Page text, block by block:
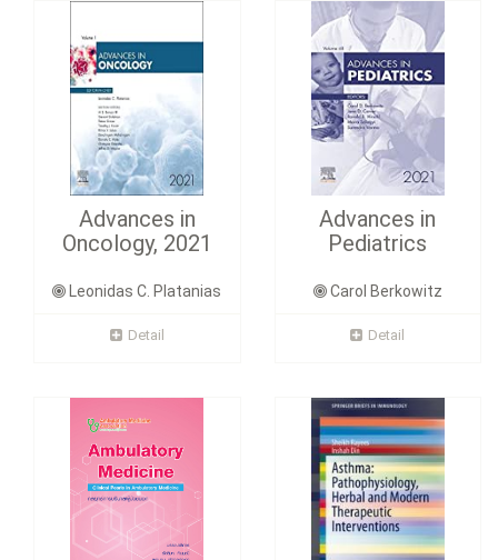
Advances in
Oncology, 2021
Leonidas C. Platanias
Detail
Advances in
Pediatrics
Carol Berkowitz
Detail